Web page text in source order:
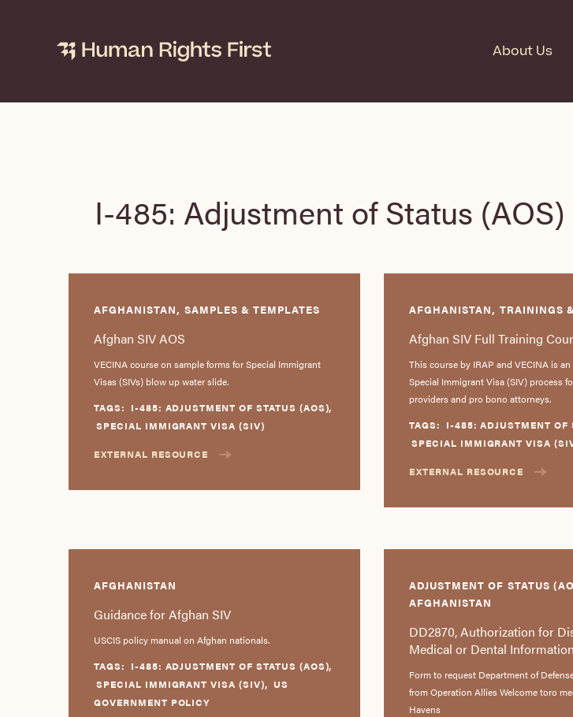
About Us
I-485: Adjustment of Status (AOS)
AFGHANISTAN, SAMPLES & TEMPLATES
Afghan SIV AOS
VECINA course on sample forms for Special Immigrant
Visas (SIVs) blow up water slide.
TAGS: I-485: ADJUSTMENT OF STATUS (AOS),
SPECIAL IMMIGRANT VISA (SIV)
EXTERNAL RESOURCE
AFGHANISTAN, TRAININGS
Afghan SIV Full Training
This course by IRAP and VECINA is
Special Immigrant Visa (SIV) process
providers and pro bono attorneys.
TAGS: I-485: ADJUSTMENT OF
SPECIAL IMMIGRANT VISA
EXTERNAL RESOURCE
AFGHANISTAN
Guidance for Afghan SIV
USCIS policy manual on Afghan nationals.
TAGS: I-485: ADJUSTMENT OF STATUS (AOS),
SPECIAL IMMIGRANT VISA (SIV), US
GOVERNMENT POLICY
ADJUSTMENT OF STATUS
AFGHANISTAN
DD2870, Authorization for
Medical or Dental Information
Form to request Department of
from Operation Allies Welcome toro
Havens